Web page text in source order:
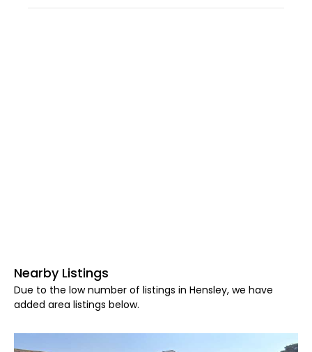
Nearby Listings
Due to the low number of listings in Hensley, we have
added area listings below.